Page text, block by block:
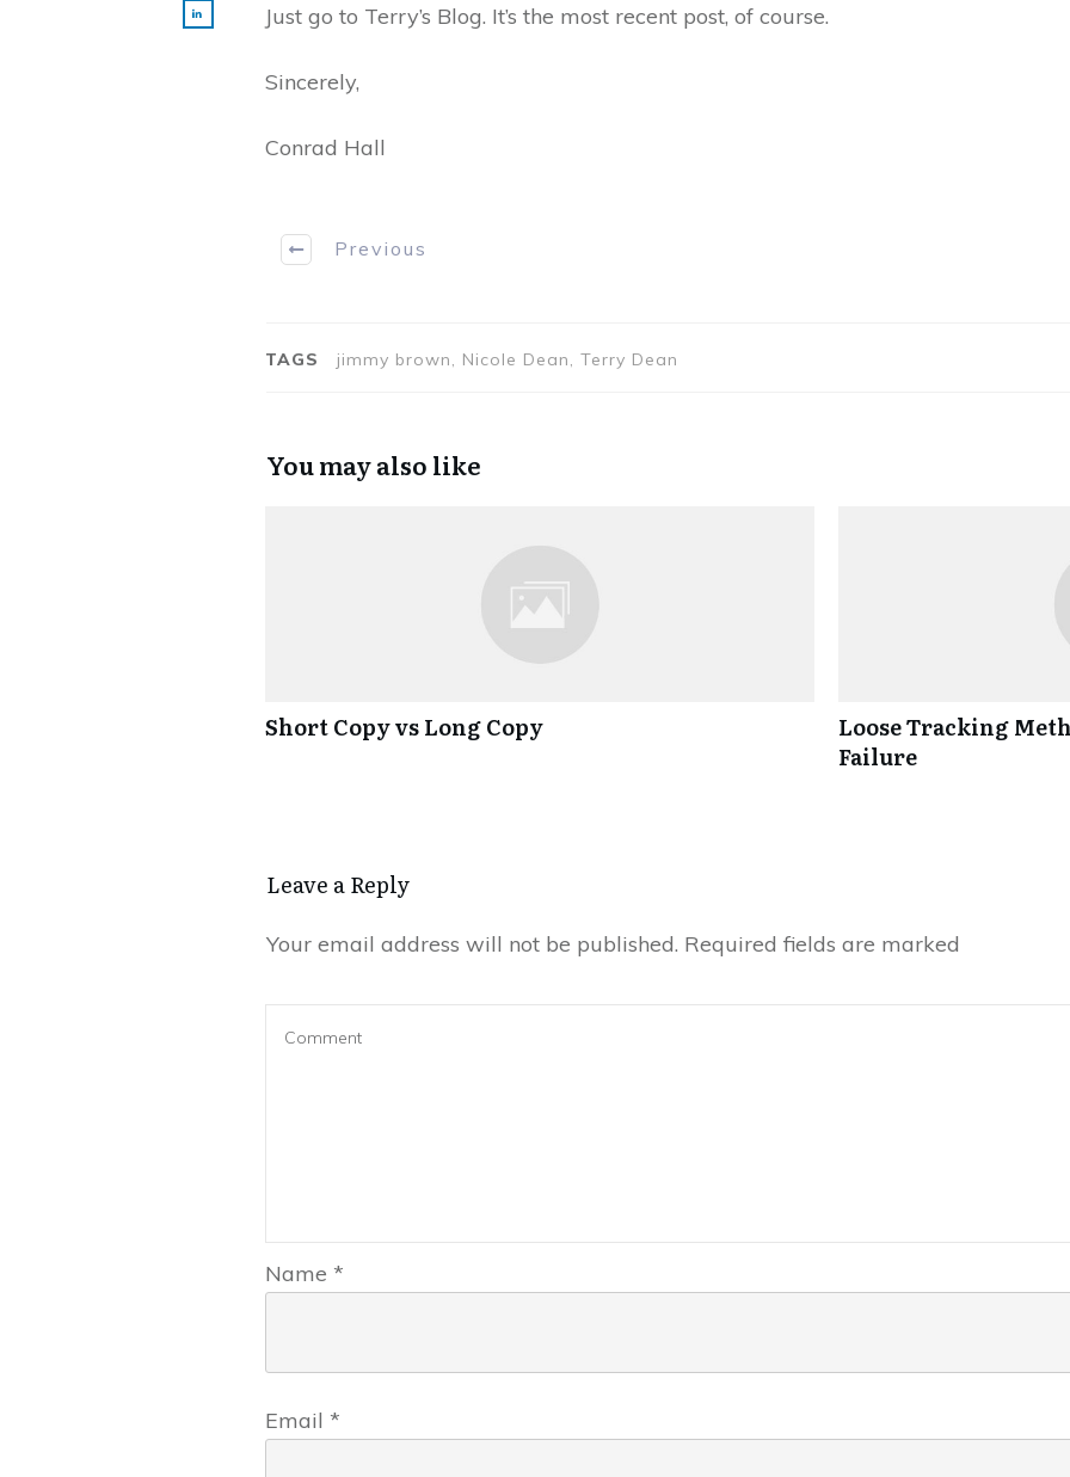
Just go to Terry’s Blog. It’s the most recent post, of course.
Sincerely,
Conrad Hall
Previous
TAGS jimmy brown, Nicole Dean, Terry Dean
You may also like
Short Copy vs Long Copy
Loose Tracking
Failure
Leave a Reply
Your email address will not be published. Required fields are marked
Name *
Email *